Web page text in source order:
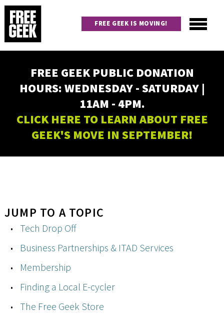
Skip
main
content
navigation
FREE GEEK IS MOVING!
FREE GEEK PUBLIC DONATION
HOURS: WEDNESDAY - SATURDAY |
11AM - 4PM.
CLICK HERE TO LEARN ABOUT FREE
GEEK'S MOVE IN SEPTEMBER!
JUMP TO A TOPIC
Tech Drop Off
Business Partnerships & ITAD Services
Membership
Finding a Local E-cycler
The Free Geek Store